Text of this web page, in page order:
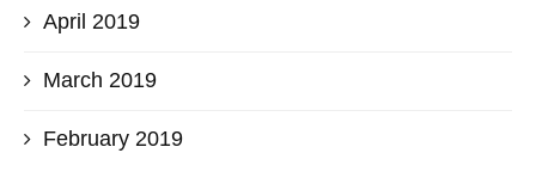
April 2019
March 2019
February 2019